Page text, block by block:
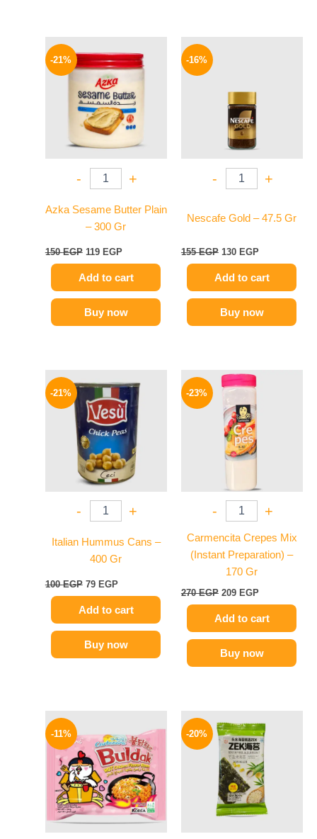
-21%
- +
Azka Sesame Butter Plain
– 300 Gr
150EGP
price
was:
150 EGP.
119 EGP
price
is:
Add to cart
Buy now
-16%
- +
Nescafe Gold – 47.5 Gr
155EGP 130 EGP
Add to cart
Buy now
-21%
- +
Italian Hummus Cans –
400 Gr
100EGP
price
was:
100 EGP.
79 EGP
price
is:
79 EGP.
Add to cart
Buy now
-23%
- +
Carmencita Crepes Mix
(Instant Preparation) –
170 Gr
270EGP
Original
price
was:
270 EGP.
209 EGP
Add to cart
Buy now
-11%
was:
145 EGP.
is:
129 EGP.
-20%
price
was:
80 EGP.
price
is:
64 EGP.
This
product
has
variants.